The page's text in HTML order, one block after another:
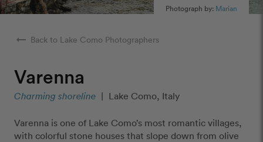
Photograph by: Marian
arrow_right_alt Back to Lake Como Photographers
Varenna
Charming shoreline | Lake Como, Italy
Varenna is one of Lake Como’s most romantic villages,
with colorful stone houses that slope down from olive